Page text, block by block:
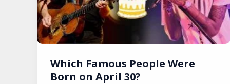
Which Famous People Were
Born on April 30?